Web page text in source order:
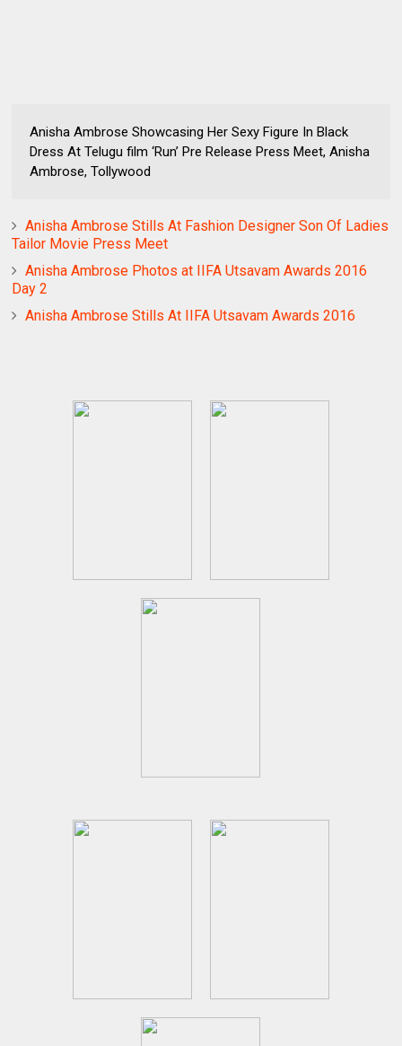
Anisha Ambrose Showcasing Her Sexy Figure In Black
Dress At Telugu film ‘Run’ Pre Release Press Meet, Anisha
Ambrose, Tollywood
Anisha Ambrose Stills At Fashion Designer Son Of Ladies
Tailor Movie Press Meet
Anisha Ambrose Photos at IIFA Utsavam Awards 2016
Day 2
Anisha Ambrose Stills At IIFA Utsavam Awards 2016